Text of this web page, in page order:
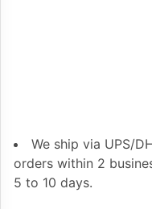
We ship via UPS/
orders within 2
5 to 10 days.